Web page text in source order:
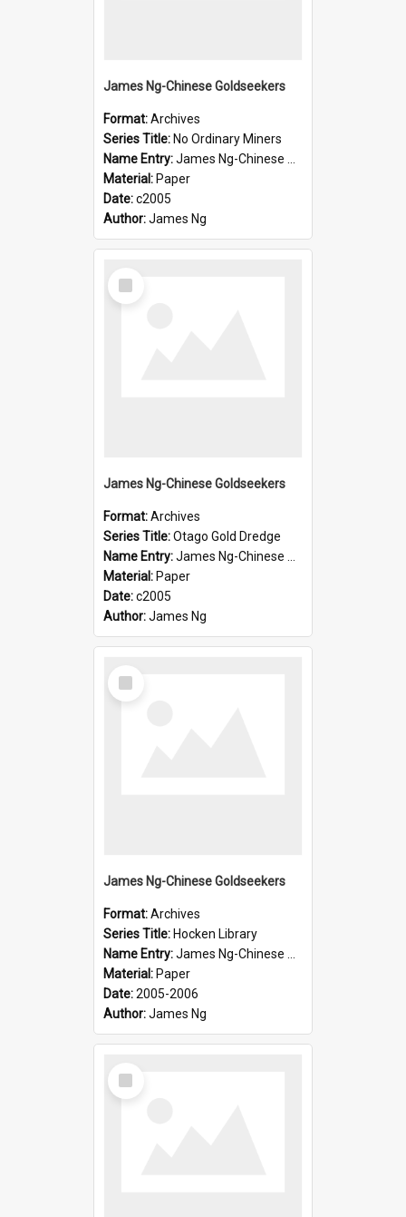
James Ng-Chinese Goldseekers
Format:Archives
Series Title: No Ordinary Miners
Name Entry:James Ng-Chinese Goldseekers
Material: Paper
Date:c2005
Author:James Ng
Select
Item
James Ng-Chinese Goldseekers
Format:Archives
Series Title:Otago Gold Dredge
Name Entry:James Ng-Chinese Goldseekers
Material: Paper
Date:c2005
Author:James Ng
Select
Item
James Ng-Chinese Goldseekers
Format:Archives
Series Title: Hocken Library
Name Entry:James Ng-Chinese Goldseekers
Material: Paper
Date:2005-2006
Author:James Ng
Select
Item